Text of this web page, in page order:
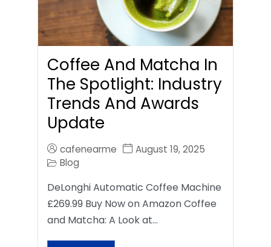
Coffee And Matcha In
The Spotlight: Industry
Trends And Awards
Update
cafenearme
August 19, 2025
Blog
DeLonghi Automatic Coffee Machine
£269.99 Buy Now on Amazon Coffee
and Matcha: A Look at…